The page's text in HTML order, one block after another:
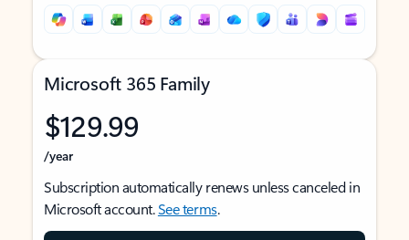
Microsoft 365 Family
$129.99
/year
Subscription automatically renews unless canceled in
Microsoft account.See terms.